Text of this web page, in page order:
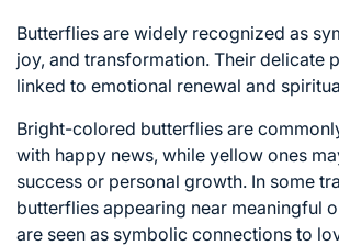
Butterflies are widely recognized as
joy, and transformation. Their delicate
linked to emotional renewal and
Bright-colored butterflies are
with happy news, while yellow ones
success or personal growth. In some
butterflies appearing near meaningful
are seen as symbolic connections to